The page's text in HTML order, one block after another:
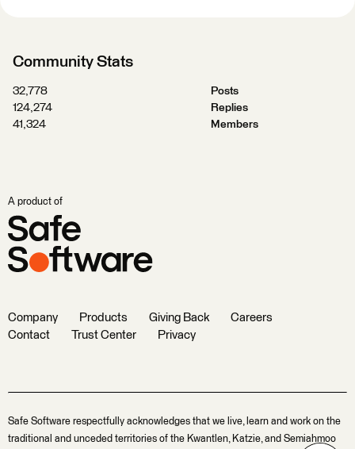
Community Stats
32,778
Posts
124,274
Replies
41,324
Members
A product of
Company Products Giving Back
Careers
Contact
Trust Center Privacy
Safe Software respectfully acknowledges that we live, learn and work on the
traditional and unceded territories of the Kwantlen, Katzie, and Semiahmoo